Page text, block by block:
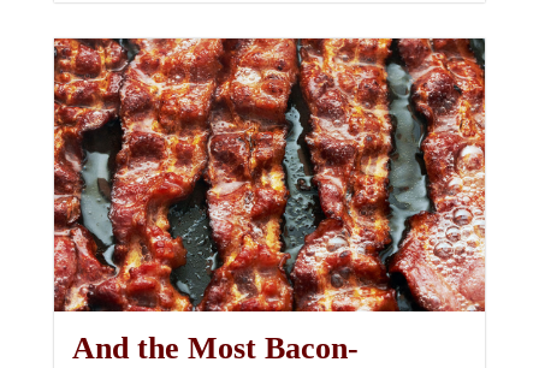
And the Most Bacon-